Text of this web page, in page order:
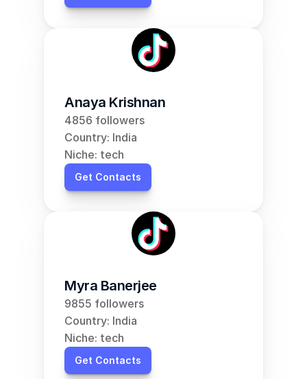
Anaya Krishnan
4856 followers
Country: India
Niche: tech
Get Contacts
Myra Banerjee
9855 followers
Country: India
Niche: tech
Get Contacts